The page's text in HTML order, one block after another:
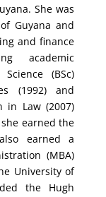
She was
Guyana and
and finance
academic
(BSc)
(1992) and
in Law (2007)
earned the
earned a
(MBA)
University of
the Hugh